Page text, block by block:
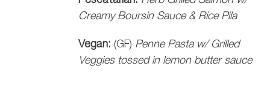
Creamy Boursin Sauce & Rice Pila
Vegan: (GF) Penne Pasta w/ Grilled
Veggies tossed in lemon butter sauce